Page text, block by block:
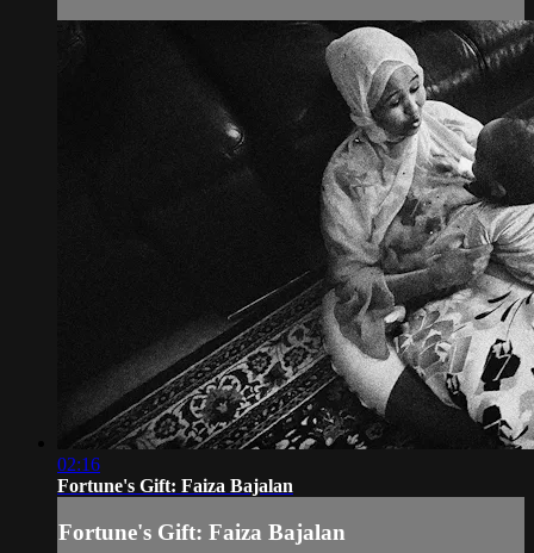
02:16
Fortune's Gift: Faiza Bajalan
Fortune's Gift: Faiza Bajalan